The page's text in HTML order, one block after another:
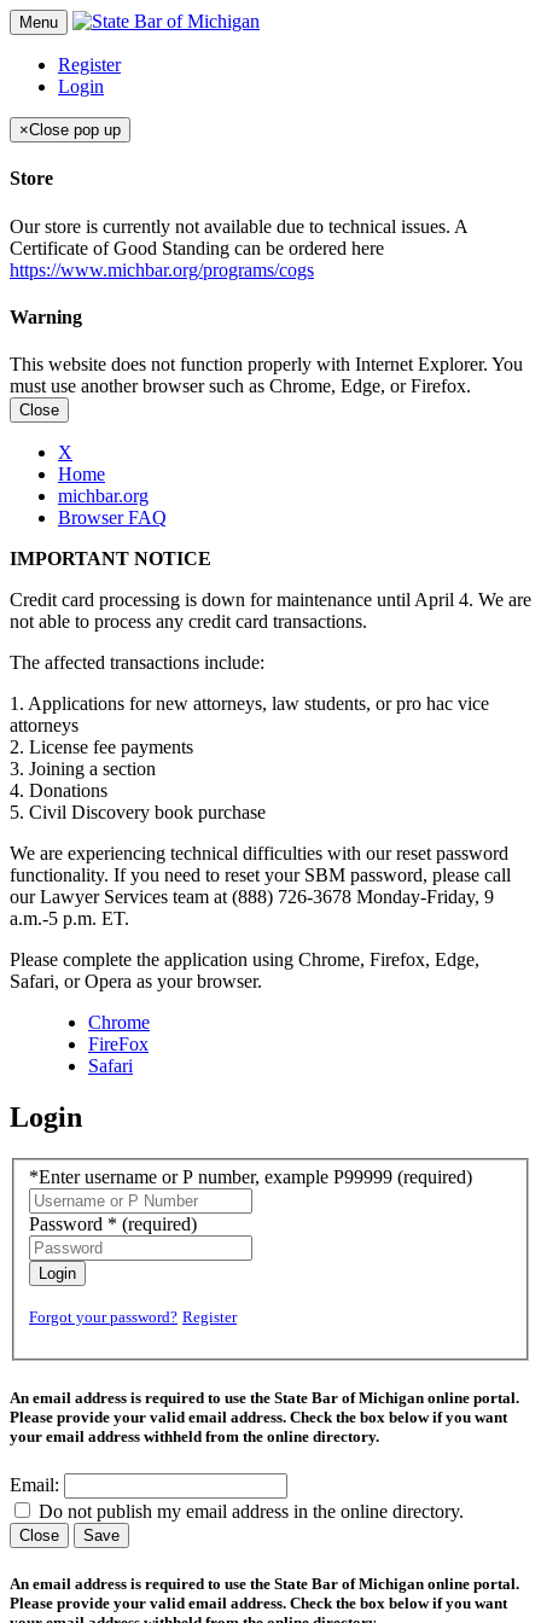
Menu
Register
Login
×Close pop up
Store
Our store is currently not available due to technical issues. A
Certificate of Good Standing can be ordered here
https://www.michbar.org/programs/cogs
Warning
This website does not function properly with Internet Explorer. You
must use another browser such as Chrome, Edge, or Firefox.
Close
X
Home
michbar.org
Browser FAQ
IMPORTANT NOTICE
Credit card processing is down for maintenance until April 4. We are
not able to process any credit card transactions.
The affected transactions include:
1. Applications for new attorneys, law students, or pro hac vice
attorneys
2. License fee payments
3. Joining a section
4. Donations
5. Civil Discovery book purchase
We are experiencing technical difficulties with our reset password
functionality. If you need to reset your SBM password, please call
our Lawyer Services team at (888) 726-3678 Monday-Friday, 9
a.m.-5 p.m. ET.
Please complete the application using Chrome, Firefox, Edge,
Safari, or Opera as your browser.
Chrome
FireFox
Safari
Login
*Enter username or P number, example P99999 (required)
Password * (required)
Login
Forgot your password? Register
An email address is required to use the State Bar of Michigan online portal.
Please provide your valid email address. Check the box below if you want
your email address withheld from the online directory.
Email:
Do not publish my email address in the online directory.
Close Save
An email address is required to use the State Bar of Michigan online portal.
Please provide your valid email address. Check the box below if you want